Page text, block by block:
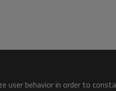
user behavior in order to